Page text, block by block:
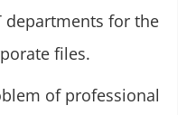
departments for the
files.
of professional